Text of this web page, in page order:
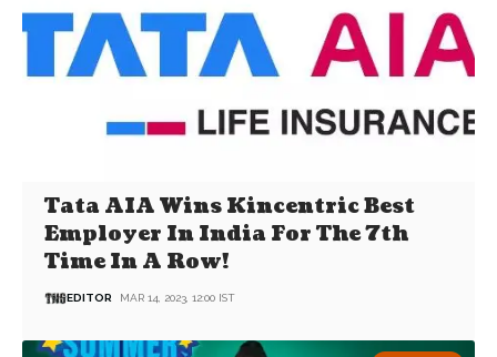
Tata AIA Wins Kincentric Best
Employer In India For The 7th
Time In A Row!
EDITOR MAR 14, 2023, 12:00 IST